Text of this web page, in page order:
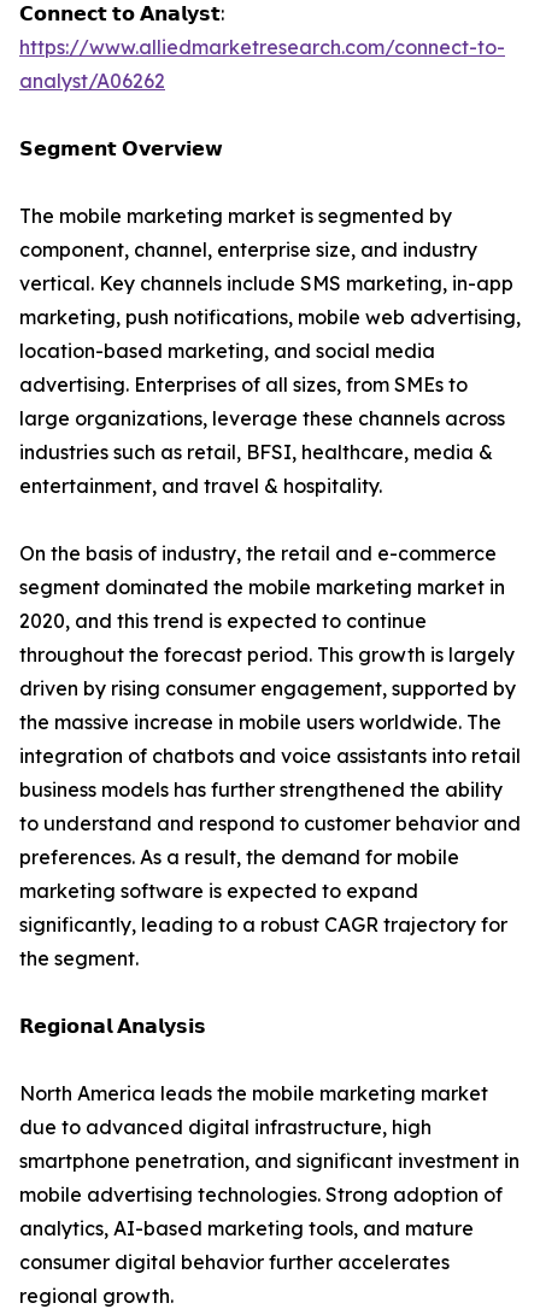
𝗖𝗼𝗻𝗻𝗲𝗰𝘁 𝘁𝗼 𝗔𝗻𝗮𝗹𝘆𝘀𝘁:
https://www.alliedmarketresearch.com/connect-to-
analyst/A06262
𝗦𝗲𝗴𝗺𝗲𝗻𝘁 𝗢𝘃𝗲𝗿𝘃𝗶𝗲𝘄
The mobile marketing market is segmented by
component, channel, enterprise size, and industry
vertical. Key channels include SMS marketing, in-app
marketing, push notifications, mobile web advertising,
location-based marketing, and social media
advertising. Enterprises of all sizes, from SMEs to
large organizations, leverage these channels across
industries such as retail, BFSI, healthcare, media &
entertainment, and travel & hospitality.
On the basis of industry, the retail and e-commerce
segment dominated the mobile marketing market in
2020, and this trend is expected to continue
throughout the forecast period. This growth is largely
driven by rising consumer engagement, supported by
the massive increase in mobile users worldwide. The
integration of chatbots and voice assistants into retail
business models has further strengthened the ability
to understand and respond to customer behavior and
preferences. As a result, the demand for mobile
marketing software is expected to expand
significantly, leading to a robust CAGR trajectory for
the segment.
𝗥𝗲𝗴𝗶𝗼𝗻𝗮𝗹 𝗔𝗻𝗮𝗹𝘆𝘀𝗶𝘀
North America leads the mobile marketing market
due to advanced digital infrastructure, high
smartphone penetration, and significant investment in
mobile advertising technologies. Strong adoption of
analytics, AI-based marketing tools, and mature
consumer digital behavior further accelerates
regional growth.